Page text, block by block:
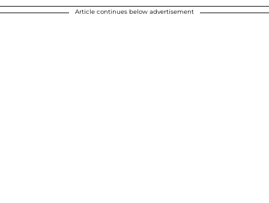
Article continues below advertisement